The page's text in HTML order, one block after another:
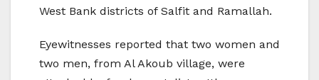
West Bank districts of Salfit and Ramallah.
Eyewitnesses reported that two women and
two men, from Al Akoub village, were